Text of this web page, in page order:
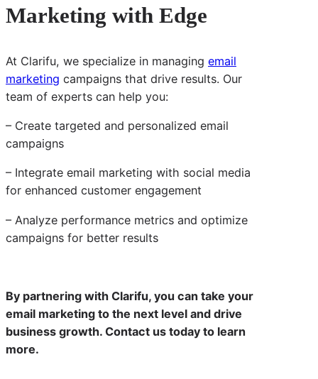
Marketing with Edge
At Clarifu, we specialize in managing email
marketing campaigns that drive results. Our
team of experts can help you:
– Create targeted and personalized email
campaigns
– Integrate email marketing with social media
for enhanced customer engagement
– Analyze performance metrics and optimize
campaigns for better results
By partnering with Clarifu, you can take your
email marketing to the next level and drive
business growth. Contact us today to learn
more.